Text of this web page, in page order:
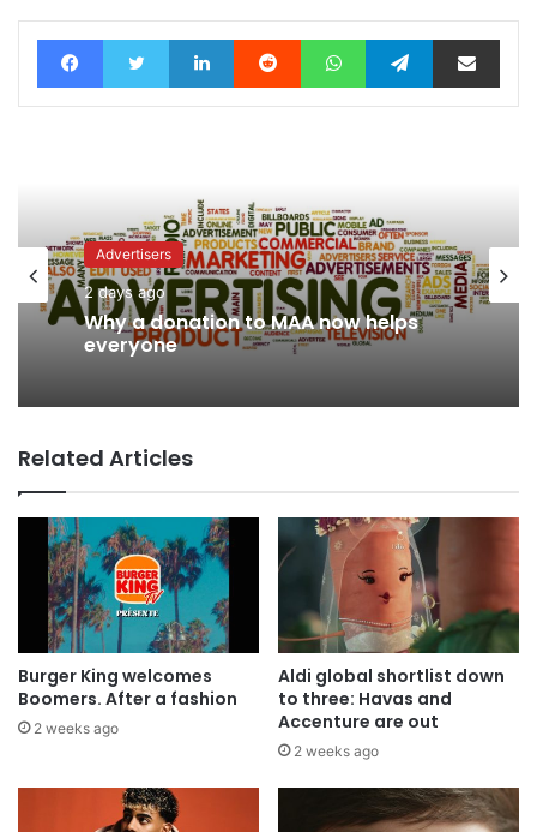
FacebookTwitter LinkedIn Reddit WhatsAppTelegramShare via Email
Advertisers
2 days ago
Why a donation to MAA now helps
everyone
Advertisers
3 days ago
Related Articles
Burger King welcomes
Boomers. After a fashion
2 weeks ago
Aldi global shortlist down
to three: Havas and
Accenture are out
2 weeks ago